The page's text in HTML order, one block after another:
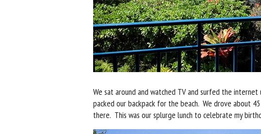
We sat around and watched TV and surfed the
packed our backpack for the beach. We drove about
there. This was our splurge lunch to celebrate my